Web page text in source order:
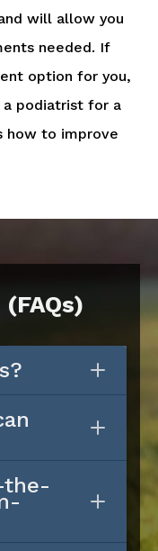
will allow you
needed. If
option for you,
podiatrist for a
how to improve
the-